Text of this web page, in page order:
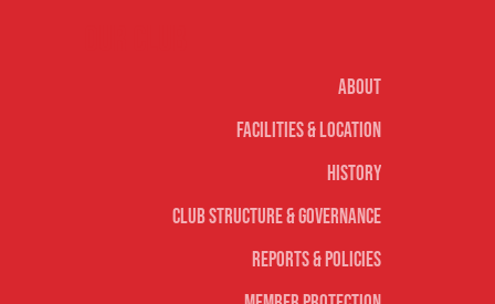
About
Facilities & Location
History
Club Structure & Governance
Reports & Policies